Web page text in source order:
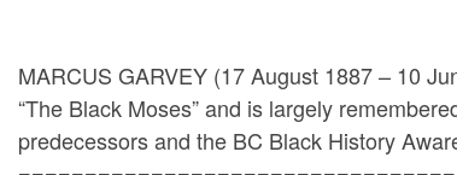
MARCUS GARVEY (17 August 1887 – 10
“The Black Moses” and is largely
predecessors and the BC Black History